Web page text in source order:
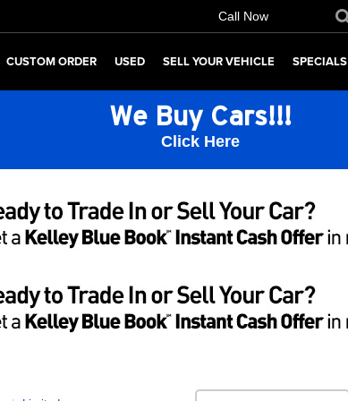
Call Now
CUSTOM ORDER USED SELL YOUR VEHICLE SPECIALS
We Buy Cars!!!
Click Here